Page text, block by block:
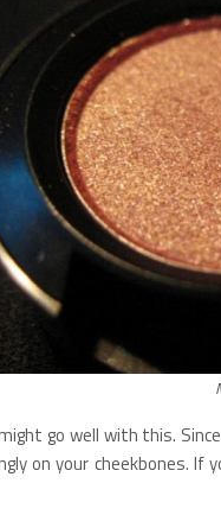
go well with this.
on your cheekbones. If